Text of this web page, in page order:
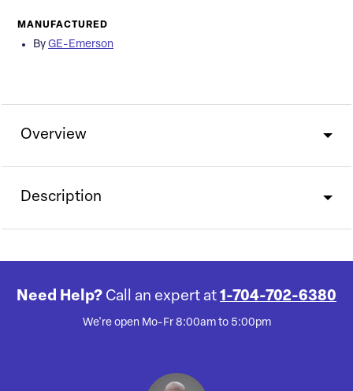
MANUFACTURED
By GE-Emerson
Overview
Description
Need Help? Call an expert at 1-704-702-6380
We're open Mo-Fr 8:00am to 5:00pm